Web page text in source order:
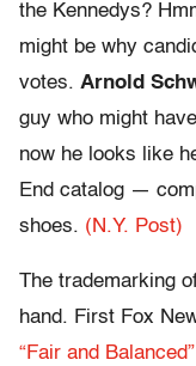
the Kennedys?
might be why
votes. Arnold
guy who might
now he looks like
End catalog —
shoes. (N.Y. Post)
The trademarking
hand. First Fox
“Fair and Balanced”